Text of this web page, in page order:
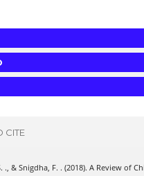
CITE
., & Snigdha, F. . (2018). A Review of